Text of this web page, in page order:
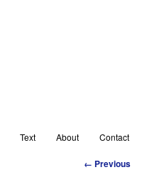
Text About Contact
Image
← Previous